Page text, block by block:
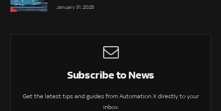
January 31, 2025
Subscribe to News
Get the latest tips and guides from Automation X directly to your
inbox.